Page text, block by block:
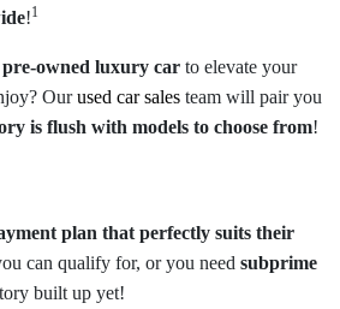
!1
pre-owned luxury car to elevate your
Ourused car sales team will pair you
is flush with models to choose from!
plan that perfectly suits their
can qualify for, or you need subprime
built up yet!